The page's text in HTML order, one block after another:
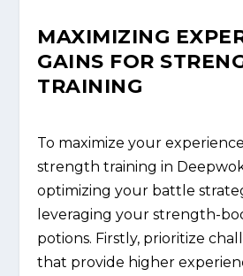
MAXIMIZING
GAINS FOR
TRAINING
To maximize your
strength training in
optimizing your battle
leveraging your strength-
potions. Firstly, prioritize
that provide higher